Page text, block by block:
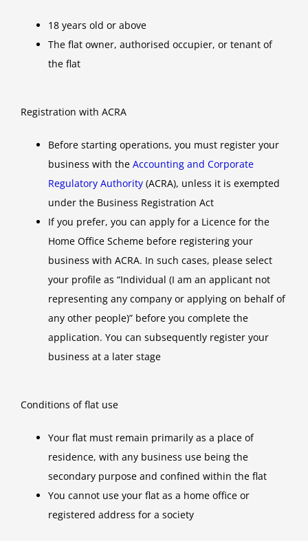
18 years old or above
The flat owner, authorised occupier, or tenant of
the flat
Registration with ACRA
Before starting operations, you must register your
business with the Accounting and Corporate
Regulatory Authority (ACRA), unless it is exempted
under the Business Registration Act
If you prefer, you can apply for a Licence for the
Home Office Scheme before registering your
business with ACRA. In such cases, please select
your profile as “Individual (I am an applicant not
representing any company or applying on behalf of
any other people)” before you complete the
application. You can subsequently register your
business at a later stage
Conditions of flat use
Your flat must remain primarily as a place of
residence, with any business use being the
secondary purpose and confined within the flat
You cannot use your flat as a home office or
registered address for a society